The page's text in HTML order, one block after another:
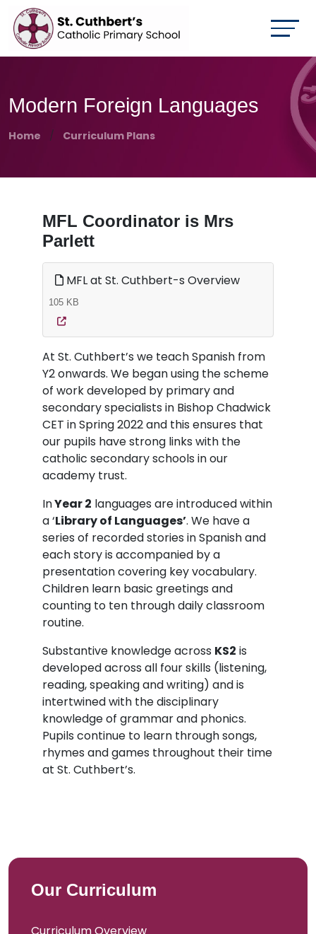
Modern Foreign Languages
Home Curriculum Plans
MFL Coordinator is Mrs
Parlett
MFL at St. Cuthbert-s Overview
105 KB
At St. Cuthbert’s we teach Spanish from
Y2 onwards. We began using the scheme
of work developed by primary and
secondary specialists in Bishop Chadwick
CET in Spring 2022 and this ensures that
our pupils have strong links with the
catholic secondary schools in our
academy trust.
InYear 2 languages are introduced within
a ‘Library of Languages’. We have a
series of recorded stories in Spanish and
each story is accompanied by a
presentation covering key vocabulary.
Children learn basic greetings and
counting to ten through daily classroom
routine.
Substantive knowledge across KS2 is
developed across all four skills (listening,
reading, speaking and writing) and is
intertwined with the disciplinary
knowledge of grammar and phonics.
Pupils continue to learn through songs,
rhymes and games throughout their time
at St. Cuthbert’s.
Our Curriculum